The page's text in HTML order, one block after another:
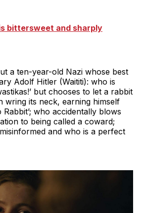
bittersweet and sharply
a ten-year-old Nazi whose best
Adolf Hitler (Waititi): who is
but chooses to let a rabbit
wring its neck, earning himself
Rabbit’; who accidentally blows
to being called a coward;
and who is a perfect